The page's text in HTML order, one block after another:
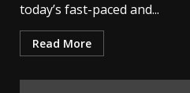
today’s fast-paced and...
Read More